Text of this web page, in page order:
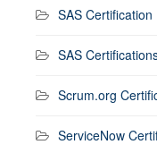
SAS Certification
SAS
Scrum.org
ServiceNow